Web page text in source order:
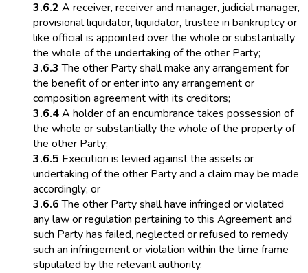
3.6.2 A receiver, receiver and manager, judicial manager,
provisional liquidator, liquidator, trustee in bankruptcy or
like official is appointed over the whole or substantially
the whole of the undertaking of the other Party;
3.6.3 The other Party shall make any arrangement for
the benefit of or enter into any arrangement or
composition agreement with its creditors;
3.6.4A holder of an encumbrance takes possession of
the whole or substantially the whole of the property of
the other Party;
3.6.5 Execution is levied against the assets or
undertaking of the other Party and a claim may be made
accordingly; or
3.6.6The other Party shall have infringed or violated
any law or regulation pertaining to this Agreement and
such Party has failed, neglected or refused to remedy
such an infringement or violation within the time frame
stipulated by the relevant authority.